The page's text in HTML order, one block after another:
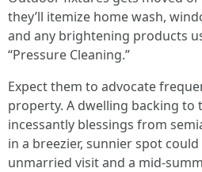
they’ll itemize home wash,
and any brightening products
“Pressure Cleaning.”
Expect them to advocate
property. A dwelling backing to
incessantly blessings from
in a breezier, sunnier spot
unmarried visit and a mid-